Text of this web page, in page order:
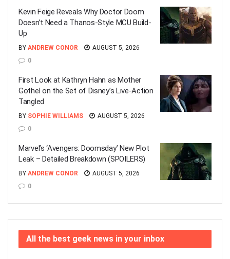
Kevin Feige Reveals Why Doctor Doom
Doesn’t Need a Thanos-Style MCU Build-
Up
BY ANDREW CONOR
AUGUST 5, 2026
0
First Look at Kathryn Hahn as Mother
Gothel on the Set of Disney’s Live-Action
Tangled
BY SOPHIE WILLIAMS
AUGUST 5, 2026
0
Marvel’s ‘Avengers: Doomsday’ New Plot
Leak – Detailed Breakdown (SPOILERS)
BY ANDREW CONOR
AUGUST 5, 2026
0
All the best geek news in your inbox